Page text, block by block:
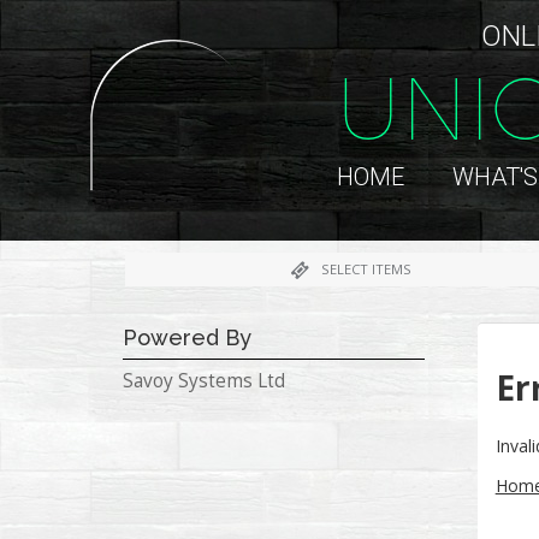
HOME
SELECT ITEMS
Powered By
Savoy Systems Ltd